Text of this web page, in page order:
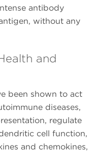
antibody
without any
and
been shown to act
diseases,
regulate
cell function,
and chemokines,